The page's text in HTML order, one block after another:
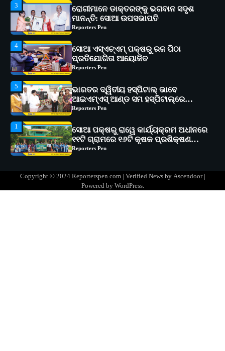
3
ରୋଗୀମାନେ ଡାକ୍ତରଙ୍କୁ ଭଗବାନ ସଦୃଶ
ମାନନ୍ତି: ସୋଆ ଉପସଭାପତି
Reporters Pen
4
ସୋଆ ଏସ୍‌ଏଚ୍‌ଏମ୍ ପକ୍ଷରୁ ରଜ ପିଠା
ପ୍ରତିଯୋଗିତା ଆୟୋଜିତ
Reporters Pen
5
ଭାରତର ଦ୍ୱିତୀୟ ହସ୍ପିଟାଲ୍ ଭାବେ
ଆଇଏମ୍‌ଏସ୍ ଆଣ୍ଡ ସମ ହସ୍ପିଟାଲ୍‌ରେ
ଅତ୍ୟାଧୁନିକ ଡିଜିସ୍କାନର ସ୍ଥାପନ
Reporters Pen
1
ସୋଆ ପକ୍ଷରୁ ରାୱେ କାର୍ଯ୍ୟକ୍ରମ ଅଧୀନରେ
୧୧ଟି ଗ୍ରାମରେ ୧୬ଟି କୃଷକ ପ୍ରଶିକ୍ଷଣ
କାର୍ଯ୍ୟକ୍ରମ ଆୟୋଜିତ
Reporters Pen
ବିଶ୍ୱବିଦ୍ୟାଳୟର ସଫଳତା, ଉତ୍କର୍ଷତା ଓ
ଅଗ୍ରଗତିର ସ୍ମୃତିଚାରଣ
Reporters Pen
Copyright © 2024 Reporterspen.com | Verified News by Ascendoor|
Powered by WordPress.